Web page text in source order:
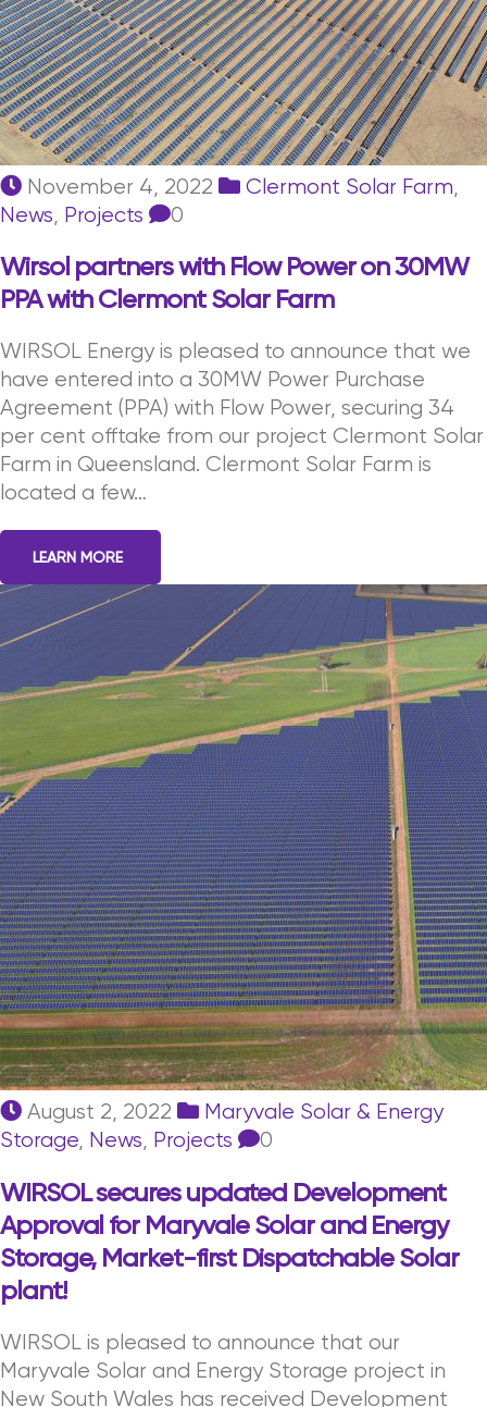
November 4, 2022 Clermont Solar Farm,
News, Projects 0
Wirsol partners with Flow Power on 30MW
PPA with Clermont Solar Farm
WIRSOL Energy is pleased to announce that we
have entered into a 30MW Power Purchase
Agreement (PPA) with Flow Power, securing 34
per cent offtake from our project Clermont Solar
Farm in Queensland. Clermont Solar Farm is
located a few…
LEARN MORE
August 2, 2022
Maryvale Solar & Energy
Storage, News, Projects 0
WIRSOL secures updated Development
Approval for Maryvale Solar and Energy
Storage, Market-first Dispatchable Solar
plant!
WIRSOL is pleased to announce that our
Maryvale Solar and Energy Storage project in
New South Wales has received Development